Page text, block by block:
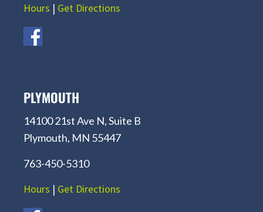
Hours | Get Directions
PLYMOUTH
14100 21st Ave N, Suite B
Plymouth, MN 55447
763-450-5310
Hours | Get Directions